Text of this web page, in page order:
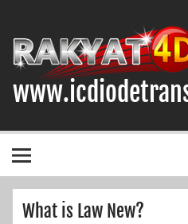
What is Law New?